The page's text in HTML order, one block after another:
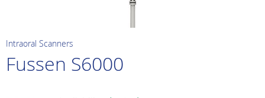
Intraoral Scanners
Fussen S6000